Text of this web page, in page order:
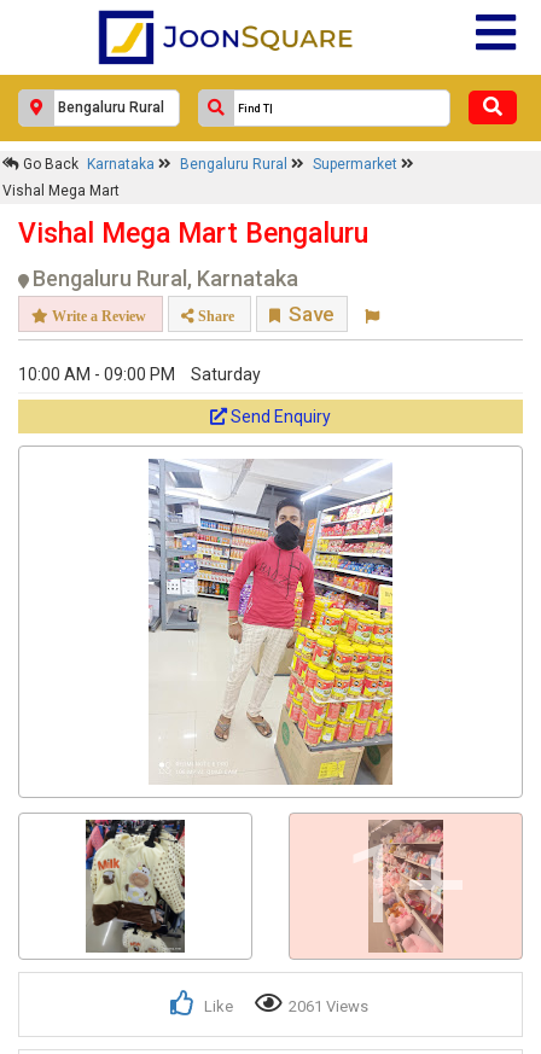
Go Back Karnataka Bengaluru Rural
Supermarket
Vishal Mega Mart
Vishal Mega Mart Bengaluru
Bengaluru Rural, Karnataka
Write a Review Share Save
10:00 AM - 09:00 PM Saturday
Send Enquiry
1+
Like 2061 Views
×
Vishal Mega Mart
Response Within 24 Hours.
Get response from similar Businesses Also